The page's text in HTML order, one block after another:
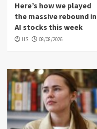
Here’s how we played
the massive rebound in
AI stocks this week
HS 08/08/2026